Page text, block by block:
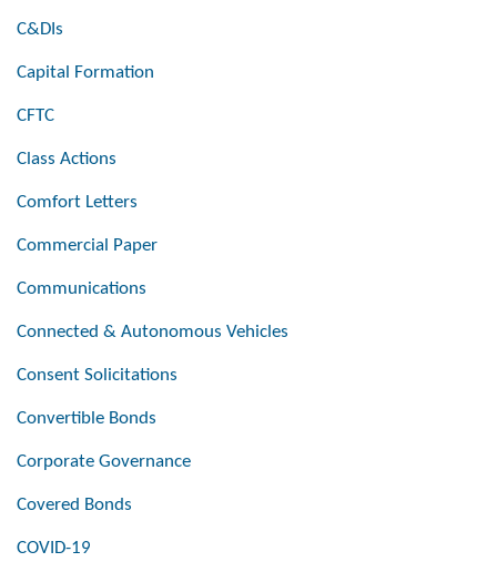
C&DIs
Capital Formation
CFTC
Class Actions
Comfort Letters
Commercial Paper
Communications
Connected & Autonomous Vehicles
Consent Solicitations
Convertible Bonds
Corporate Governance
Covered Bonds
COVID-19